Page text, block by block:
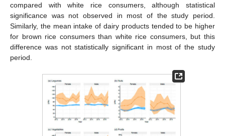
compared with white rice consumers, although statistical
significance was not observed in most of the study period.
Similarly, the mean intake of dairy products tended to be higher
for brown rice consumers than white rice consumers, but this
difference was not statistically significant in most of the study
period.